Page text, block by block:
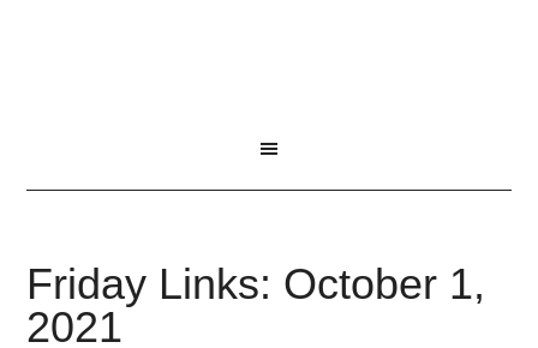
Friday Links: October 1,
2021